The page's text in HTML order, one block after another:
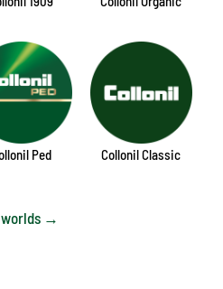
Ped Collonil Classic
worlds →